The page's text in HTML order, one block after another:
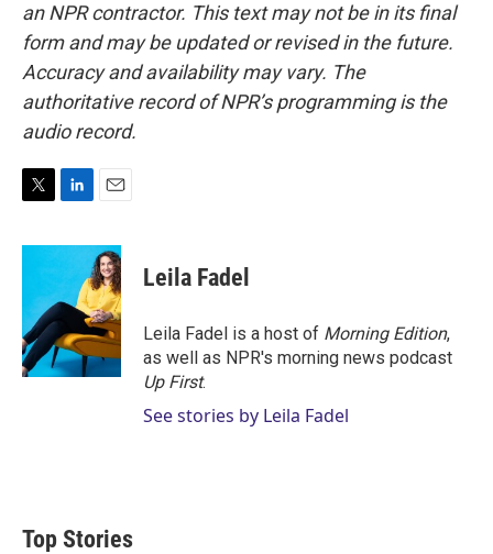
an NPR contractor. This text may not be in its final
form and may be updated or revised in the future.
Accuracy and availability may vary. The
authoritative record of NPR’s programming is the
audio record.
i
e
r
n
e
d
I
n
a
i
l
Leila Fadel
Leila Fadel is a host of Morning Edition,
as well as NPR's morning news podcast
Up First.
See stories by Leila Fadel
Top Stories